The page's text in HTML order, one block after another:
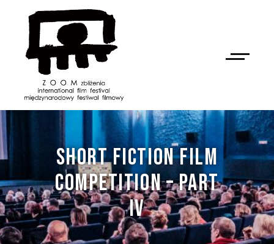
SHORT FICTION FILM
COMPETITION – PART
IV